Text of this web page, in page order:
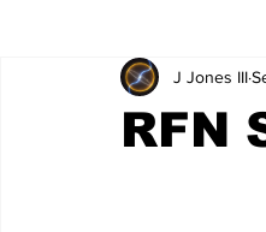
RFN
J Jones III